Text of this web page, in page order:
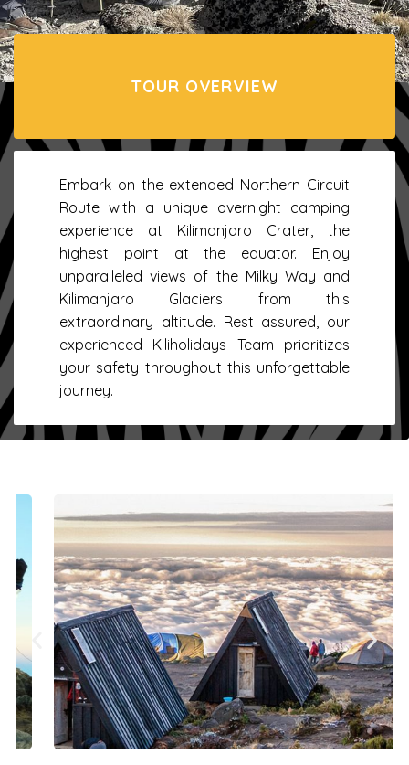
TOUR OVERVIEW
Embark on the extended Northern Circuit
Route with a unique overnight camping
experience at Kilimanjaro Crater, the
highest point at the equator. Enjoy
unparalleled views of the Milky Way and
Kilimanjaro Glaciers from this
extraordinary altitude. Rest assured, our
experienced Kiliholidays Team prioritizes
your safety throughout this unforgettable
journey.